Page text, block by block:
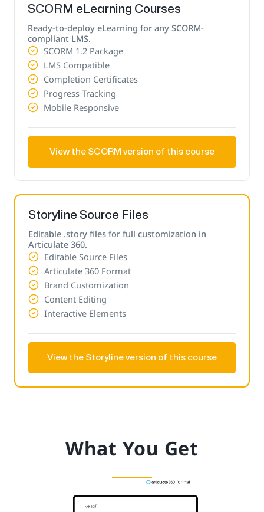
SCORM eLearning Courses
Ready-to-deploy eLearning for any SCORM-
compliant LMS.
SCORM 1.2 Package
LMS Compatible
Completion Certificates
Progress Tracking
Mobile Responsive
View the SCORM version of this course
Storyline Source Files
Editable .story files for full customization in
Articulate 360.
Editable Source Files
Articulate 360 Format
Brand Customization
Content Editing
Interactive Elements
View the Storyline version of this course
What You Get